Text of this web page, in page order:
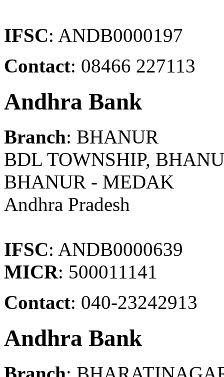
IFSC: ANDB0000197
Contact: 08466 227113
Andhra Bank
Branch: BHANUR
BDL TOWNSHIP,
BHANUR - MEDAK
Andhra Pradesh
IFSC: ANDB0000639
MICR: 500011141
Contact: 040-23242913
Andhra Bank